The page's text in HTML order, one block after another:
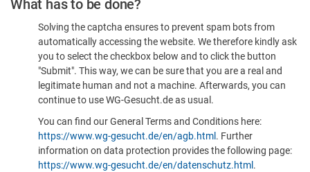
What has to be done?
Solving the captcha ensures to prevent spam bots from
automatically accessing the website. We therefore kindly ask
you to select the checkbox below and to click the button
"Submit". This way, we can be sure that you are a real and
legitimate human and not a machine. Afterwards, you can
continue to use WG-Gesucht.de as usual.
You can find our General Terms and Conditions here:
https://www.wg-gesucht.de/en/agb.html . Further
information on data protection provides the following page:
https://www.wg-gesucht.de/en/datenschutz.html .